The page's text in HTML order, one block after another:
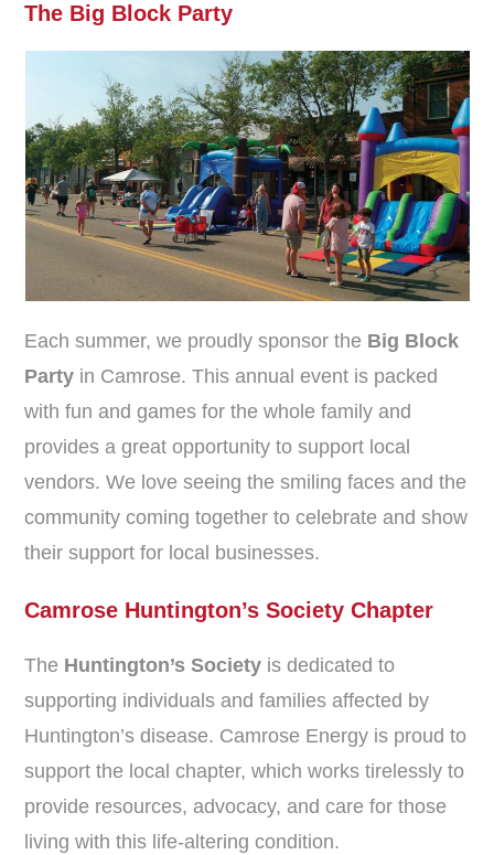
The Big Block Party
Each summer, we proudly sponsor the Big Block
Party in Camrose. This annual event is packed
with fun and games for the whole family and
provides a great opportunity to support local
vendors. We love seeing the smiling faces and the
community coming together to celebrate and show
their support for local businesses.
Camrose Huntington’s Society Chapter
The Huntington’s Society is dedicated to
supporting individuals and families affected by
Huntington’s disease. Camrose Energy is proud to
support the local chapter, which works tirelessly to
provide resources, advocacy, and care for those
living with this life-altering condition.